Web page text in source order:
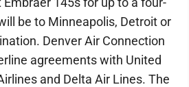
be to Minneapolis, Detroit or
Denver Air Connection
agreements with United
and Delta Air Lines. The